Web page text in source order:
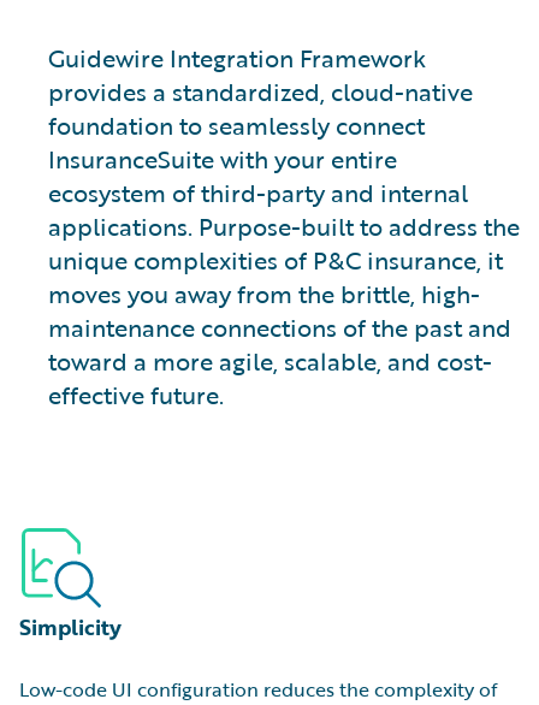
Guidewire Integration Framework
provides a standardized, cloud-native
foundation to seamlessly connect
InsuranceSuite with your entire
ecosystem of third-party and internal
applications. Purpose-built to address the
unique complexities of P&C insurance, it
moves you away from the brittle, high-
maintenance connections of the past and
toward a more agile, scalable, and cost-
effective future.
Simplicity
Low-code UI configuration reduces the complexity of